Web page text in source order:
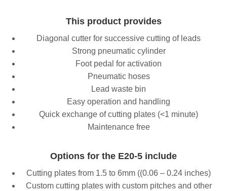
This product provides
Diagonal cutter for successive cutting of leads
Strong pneumatic cylinder
Foot pedal for activation
Pneumatic hoses
Lead waste bin
Easy operation and handling
Quick exchange of cutting plates (<1 minute)
Maintenance free
Options for the E20-5 include
Cutting plates from 1.5 to 6mm ((0.06 – 0.24 inches)
Custom cutting plates with custom pitches and other